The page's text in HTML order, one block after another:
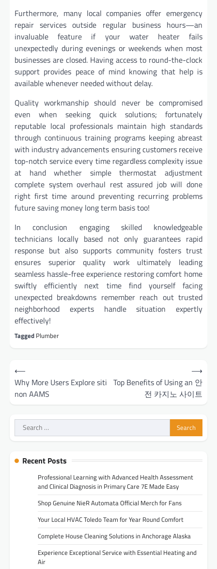
Furthermore, many local companies offer emergency
repair services outside regular business hours—an
invaluable feature if your water heater fails
unexpectedly during evenings or weekends when most
businesses are closed. Having access to round-the-clock
support provides peace of mind knowing that help is
available whenever needed without delay.
Quality workmanship should never be compromised
even when seeking quick solutions; fortunately
reputable local professionals maintain high standards
through continuous training programs keeping abreast
with industry advancements ensuring customers receive
top-notch service every time regardless complexity issue
at hand whether simple thermostat adjustment
complete system overhaul rest assured job will done
right first time around preventing recurring problems
future saving money long term basis too!
In conclusion engaging skilled knowledgeable
technicians locally based not only guarantees rapid
response but also supports community fosters trust
ensures superior quality work ultimately leading
seamless hassle-free experience restoring comfort home
swiftly efficiently next time find yourself facing
unexpected breakdowns remember reach out trusted
neighborhood experts handle situation expertly
effectively!
Tagged Plumber
Post
navigation
⟵
Why More Users Explore siti
non AAMS
Top Benefits of Using an 안
전 카지노 사이트
⟶
Search
for:
Recent Posts
Professional Learning with Advanced Health Assessment
and Clinical Diagnosis in Primary Care 7E Made Easy
Shop Genuine NieR Automata Official Merch for Fans
Your Local HVAC Toledo Team for Year Round Comfort
Complete House Cleaning Solutions in Anchorage Alaska
Experience Exceptional Service with Essential Heating and
Air